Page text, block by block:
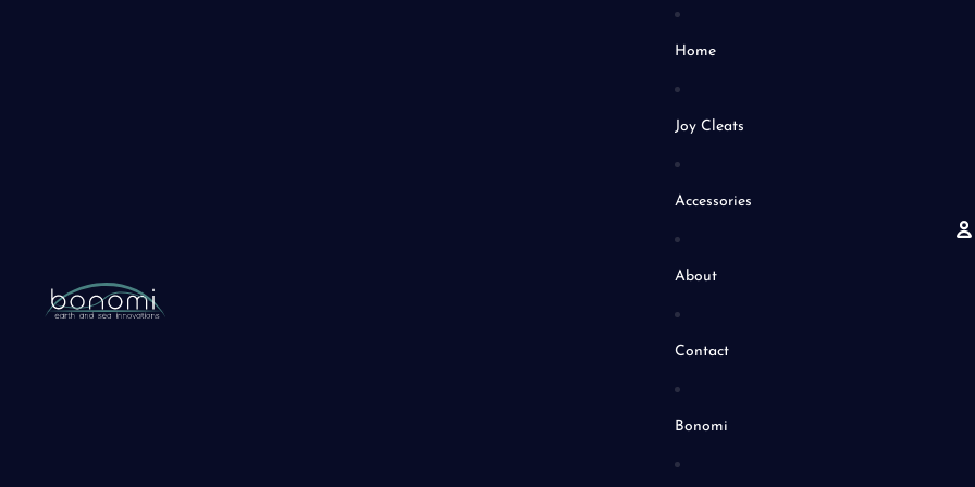
Home
Joy Cleats
Accessories
About
Contact
Bonomi